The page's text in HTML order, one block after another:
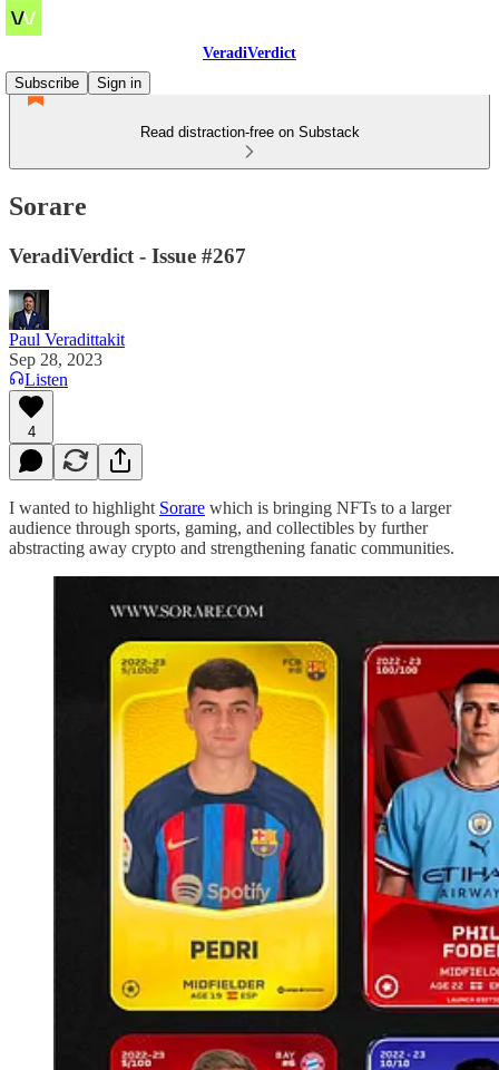
VeradiVerdict
Subscribe
Sign in
Read distraction-free on Substack
Sorare
VeradiVerdict - Issue #267
Paul Veradittakit
Sep 28, 2023
Listen
4
I wanted to highlight Sorare which is bringing NFTs to a larger
audience through sports, gaming, and collectibles by further
abstracting away crypto and strengthening fanatic communities.